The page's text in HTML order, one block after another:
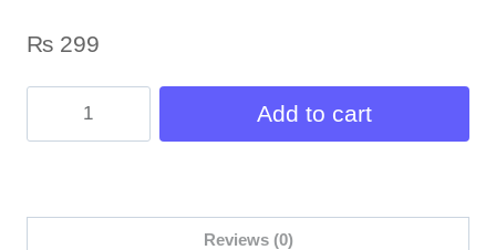
₨ 299
Add to cart
Reviews (0)